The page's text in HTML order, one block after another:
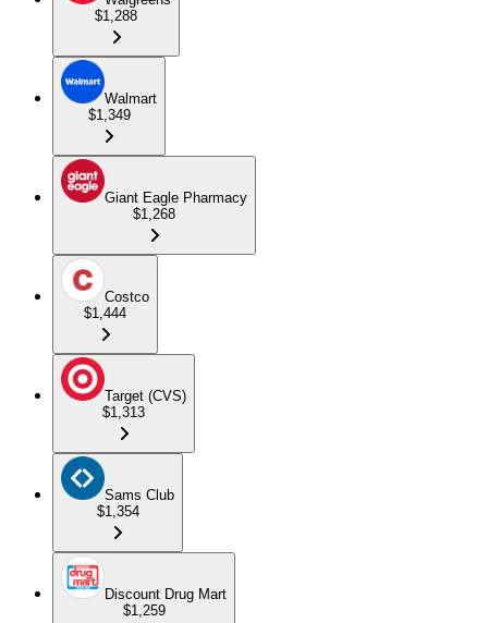
$1,288
Walmart
$1,349
Giant Eagle Pharmacy
$1,268
Costco
$1,444
Target (CVS)
$1,313
Sams Club
$1,354
Discount Drug Mart
$1,259